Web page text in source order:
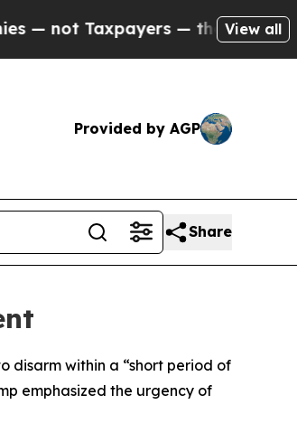
Taxpayers — the Chance to
View all
Provided by AGP
Share
disarm within a “short period of
emphasized the urgency of